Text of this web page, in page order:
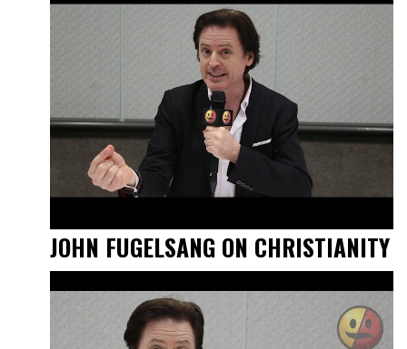
JOHN FUGELSANG ON CHRISTIANITY